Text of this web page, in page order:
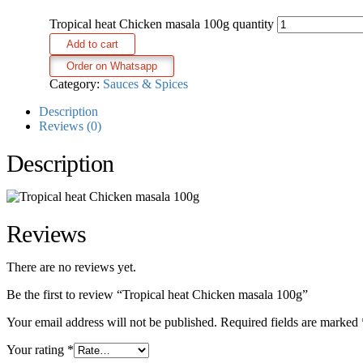
Tropical heat Chicken masala 100g quantity
Add to cart
Order on Whatsapp
Category: Sauces & Spices
Description
Reviews (0)
Description
Reviews
There are no reviews yet.
Be the first to review “Tropical heat Chicken masala 100g”
Your email address will not be published. Required fields are marked
Your rating *